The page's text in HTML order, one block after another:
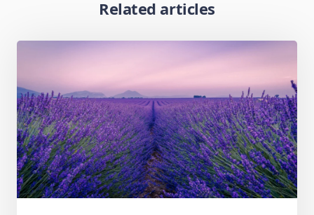
Related articles